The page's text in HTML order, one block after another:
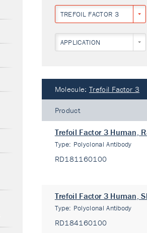
TREFOIL FACTOR 3
APPLICATION
Molecule: Trefoil Factor 3
Product
Trefoil Factor 3 Human,
Type: Polyclonal Antibody
RD181160100
Trefoil Factor 3 Human,
Type: Polyclonal Antibody
RD184160100